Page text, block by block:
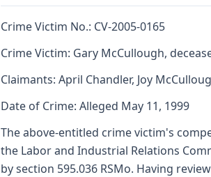
Crime Victim No.: CV-2005-0165
Crime Victim: Gary McCullough,
Claimants: April Chandler, Joy
Date of Crime: Alleged May 11, 1999
The above-entitled crime victim's
the Labor and Industrial Relations
by section 595.036 RSMo. Having